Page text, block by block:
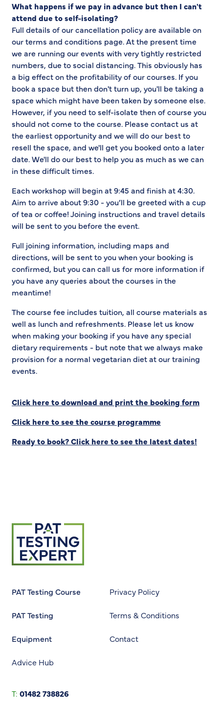
What happens if we pay in advance but then I can't
attend due to self-isolating?
Full details of our cancellation policy are available on
our terms and conditions page. At the present time
we are running our events with very tightly restricted
numbers, due to social distancing. This obviously has
a big effect on the profitability of our courses. If you
book a space but then don't turn up, you'll be taking a
space which might have been taken by someone else.
However, if you need to self-isolate then of course you
should not come to the course. Please contact us at
the earliest opportunity and we will do our best to
resell the space, and we'll get you booked onto a later
date. We'll do our best to help you as much as we can
in these difficult times.
Each workshop will begin at 9:45 and finish at 4:30.
Aim to arrive about 9:30 - you’ll be greeted with a cup
of tea or coffee! Joining instructions and travel details
will be sent to you before the event.
Full joining information, including maps and
directions, will be sent to you when your booking is
confirmed, but you can call us for more information if
you have any queries about the courses in the
meantime!
The course fee includes tuition, all course materials as
well as lunch and refreshments. Please let us know
when making your booking if you have any special
dietary requirements - but note that we always make
provision for a normal vegetarian diet at our training
events.
Click here to download and print the booking form
Click here to see the course programme
Ready to book? Click here to see the latest dates!
Return to homepage
PAT Testing Course
PAT Testing
Equipment
Advice Hub
Privacy Policy
Terms & Conditions
Contact
T: 01482 738826